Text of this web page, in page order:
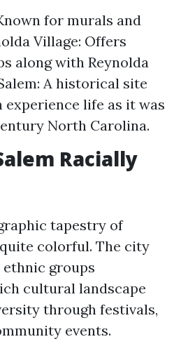
for murals and
Village: Offers
along with Reynolda
A historical site
experience life as it was
North Carolina.
Racially
tapestry of
colorful. The city
groups
cultural landscape
through festivals,
events.